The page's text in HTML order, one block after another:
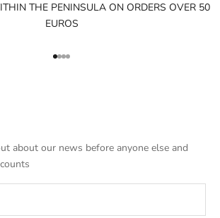
THE PENINSULA ON ORDERS OVER 50
EUROS
Go to item 1
Go to item 2
Go to item 3
Go to item 4
about our news before anyone else and